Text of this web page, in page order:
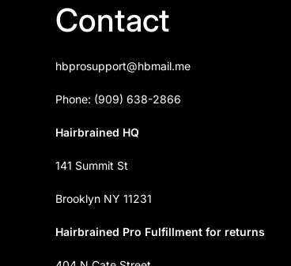
Contact
hbprosupport@hbmail.me
Phone: (909) 638-2866
Hairbrained HQ
141 Summit St
Brooklyn NY 11231
Hairbrained Pro Fulfillment for returns